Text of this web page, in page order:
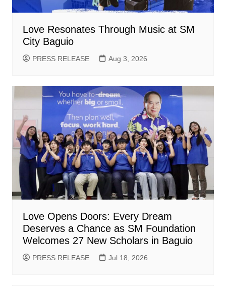
Love Resonates Through Music at SM
City Baguio
PRESS RELEASE Aug 3, 2026
Love Opens Doors: Every Dream
Deserves a Chance as SM Foundation
Welcomes 27 New Scholars in Baguio
PRESS RELEASE Jul 18, 2026